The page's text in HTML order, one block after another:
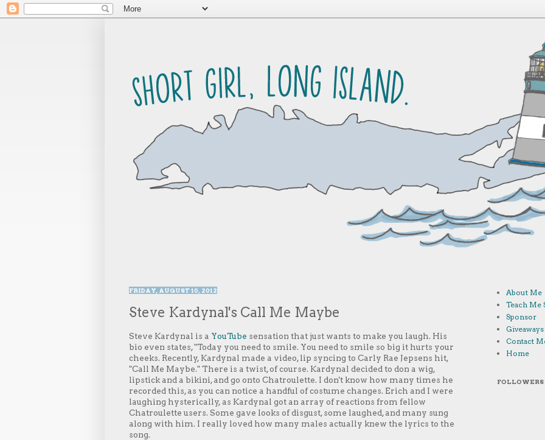
FRIDAY, AUGUST 10, 2012
Steve Kardynal's Call Me Maybe
Steve Kardynal is a YouTube sensation that just wants to make you laugh. His
bio even states, "Today you need to smile. You need to smile so big it hurts your
cheeks. Recently, Kardynal made a video, lip syncing to Carly Rae Jepsens hit,
"Call Me Maybe." There is a twist, of course. Kardynal decided to don a wig,
lipstick and a bikini, and go onto Chatroulette. I don't know how many times he
recorded this, as you can notice a handful of costume changes. Erich and I were
laughing hysterically, as Kardynal got an array of reactions from fellow
Chatroulette users. Some gave looks of disgust, some laughed, and many sung
along with him. I really loved how many males actually knew the lyrics to the
song.
About Me
Teach Me
Sponsor
Giveaways
Contact
Home
FOLLOWERS